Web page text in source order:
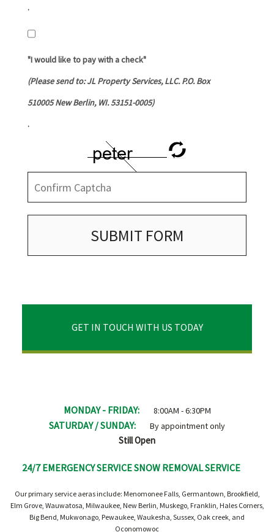
.
"I would like to pay with a check"
(Please send to: JL Property Services, LLC. P.O. Box
510005 New Berlin, WI. 53151-0005)
.
SUBMIT FORM
GET IN TOUCH WITH US TODAY
MONDAY - FRIDAY: 8:00AM - 6:30PM
SATURDAY / SUNDAY: By appointment only
Still Open
24/7 EMERGENCY SERVICE SNOW REMOVAL SERVICE
Our primary service aeras include: Menomonee Falls, Germantown, Brookfield,
Elm Grove, Wauwatosa, Milwaukee, New Berlin, Muskego, Franklin, Hales Corners,
Big Bend, Mukwonago, Pewaukee, Waukesha, Sussex, Oak creek, and
Oconomowoc